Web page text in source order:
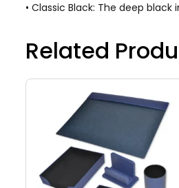
• Classic Black: The deep
Related